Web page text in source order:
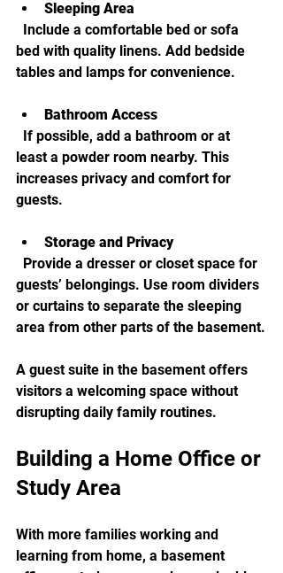
Sleeping Area
bed with quality linens. Add bedside
tables and lamps for convenience.
Bathroom Access
least a powder room nearby. This
increases privacy and comfort for
guests.
Storage and Privacy
guests’ belongings. Use room dividers
or curtains to separate the sleeping
area from other parts of the basement.
A guest suite in the basement offers
visitors a welcoming space without
disrupting daily family routines.
Building a Home Office or
Study Area
With more families working and
learning from home, a basement